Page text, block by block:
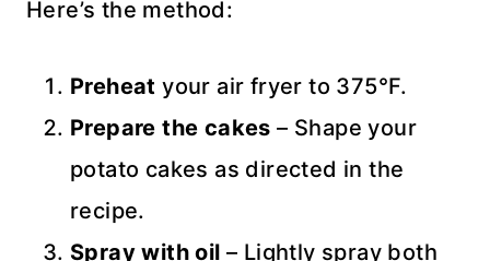
Here’s the method:
Preheat your air fryer to 375°F.
Prepare the cakes – Shape your
potato cakes as directed in the
recipe.
Spray with oil – Lightly spray both